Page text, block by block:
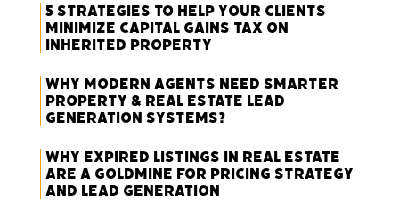
5 Strategies to Help Your Clients
Minimize Capital Gains Tax on
Inherited Property
Why Modern Agents Need Smarter
Property & Real Estate Lead
Generation Systems?
Why Expired Listings in Real Estate
Are a Goldmine for Pricing Strategy
and Lead Generation